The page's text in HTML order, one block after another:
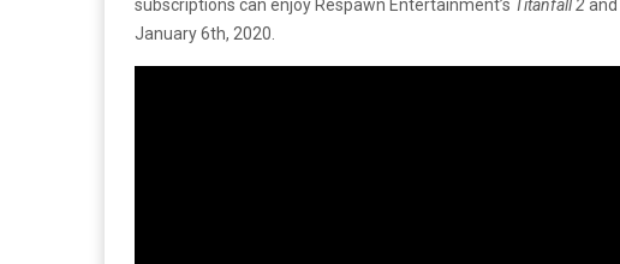
subscriptions can enjoy Respawn Entertainment’s Titanfall 2and
January 6th, 2020.